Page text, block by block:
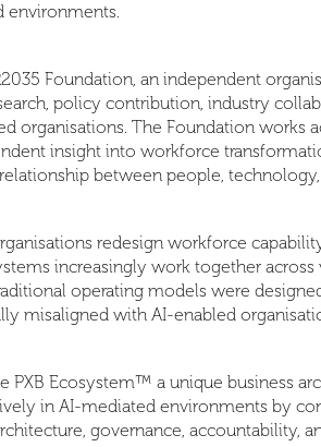
environments.
Foundation, an independent
policy contribution, industry
organisations. The Foundation works
insight into workforce
between people,
redesign workforce
increasingly work together
operating models were
misaligned with AI-enabled
PXB Ecosystem™ a unique business
in AI-mediated environments by
governance, accountability,